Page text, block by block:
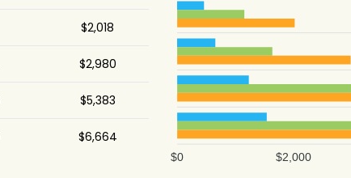
$2,018
$2,980
$5,383
$6,664
$2,000
$0